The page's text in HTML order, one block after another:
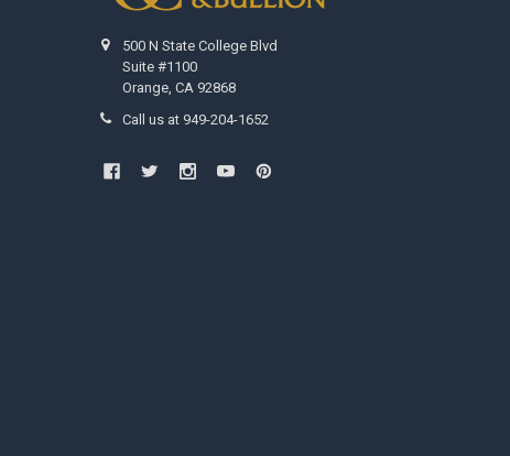
500 N State College Blvd
Suite #1100
Orange, CA 92868
Call us at 949-204-1652